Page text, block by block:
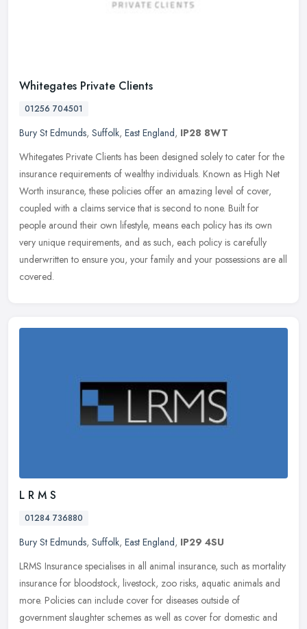
Whitegates Private Clients
01256 704501
Bury St Edmunds, Suffolk, East England, IP28 8WT
Whitegates Private Clients has been designed solely to cater for the
insurance requirements of wealthy individuals. Known as High Net
Worth insurance, these policies offer an amazing level of cover,
coupled with a claims service that is second to none. Built for
people around their own lifestyle, means each policy has its own
very unique requirements, and as such, each policy is carefully
underwritten to ensure you, your family and your possessions are all
covered.
L R M S
01284 736880
Bury St Edmunds, Suffolk, East England, IP29 4SU
LRMS Insurance specialises in all animal insurance, such as mortality
insurance for bloodstock, livestock, zoo risks, aquatic animals and
more. Policies can include cover for diseases outside of
government slaughter schemes as well as cover for domestic and